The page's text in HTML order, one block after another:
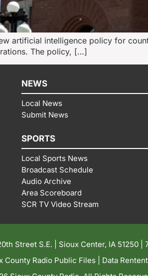
artificial intelligence policy for
The policy, […]
NEWS
Local News
Submit News
SPORTS
Local Sports News
Broadcast Schedule
Audio Archive
Area Scoreboard
SCR TV Video Stream
Street S.E. | Sioux Center, IA 51250 |
County Radio Public Files| Data